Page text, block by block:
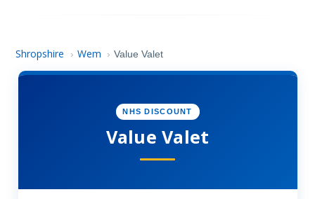
Shropshire › Wem › Value Valet
NHS DISCOUNT
Value Valet